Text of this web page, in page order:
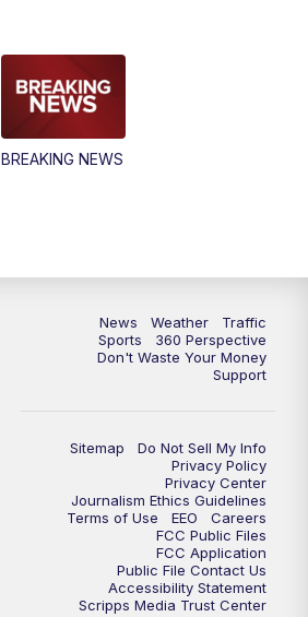
BREAKING NEWS
News Weather
Traffic
Sports
360 Perspective
Don't Waste Your Money
Support
Sitemap
Do Not Sell My Info
Privacy Policy
Privacy Center
Journalism Ethics Guidelines
Terms of Use
EEO
Careers
FCC Public Files
FCC Application
Public File Contact Us
Accessibility Statement
Scripps Media Trust Center